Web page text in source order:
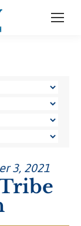
3, 2021